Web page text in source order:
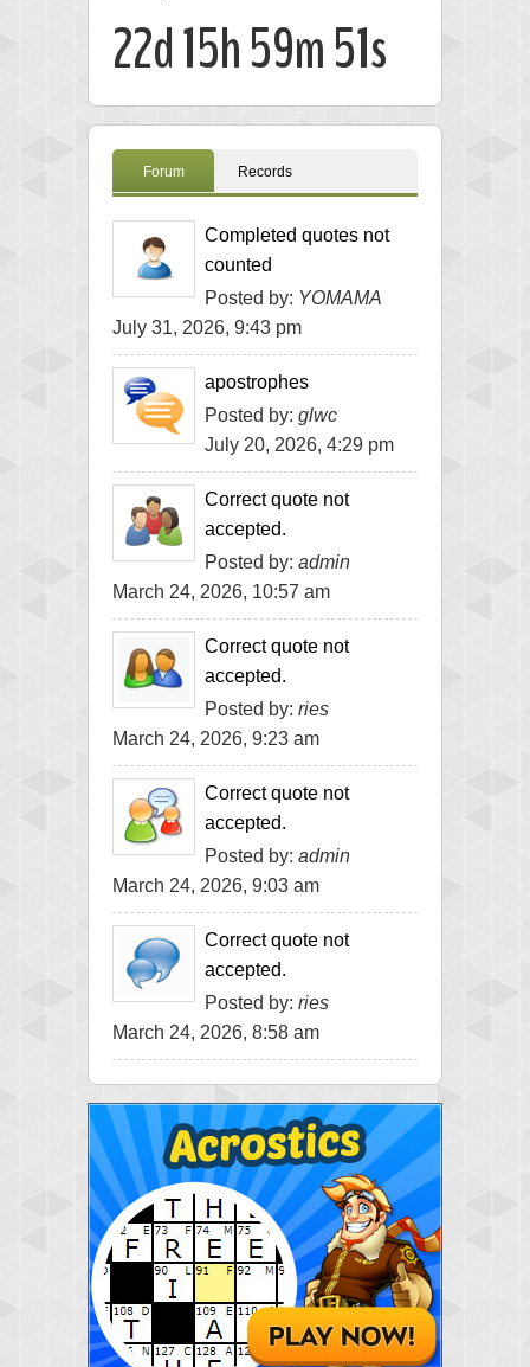
22d 15h 59m 50s
Forum Records
Completed quotes not
counted
Posted by: YOMAMA
July 31, 2026, 9:43 pm
apostrophes
Posted by: glwc
July 20, 2026, 4:29 pm
Correct quote not
accepted.
Posted by: admin
March 24, 2026, 10:57 am
Correct quote not
accepted.
Posted by: ries
March 24, 2026, 9:23 am
Correct quote not
accepted.
Posted by: admin
March 24, 2026, 9:03 am
Correct quote not
accepted.
Posted by: ries
March 24, 2026, 8:58 am